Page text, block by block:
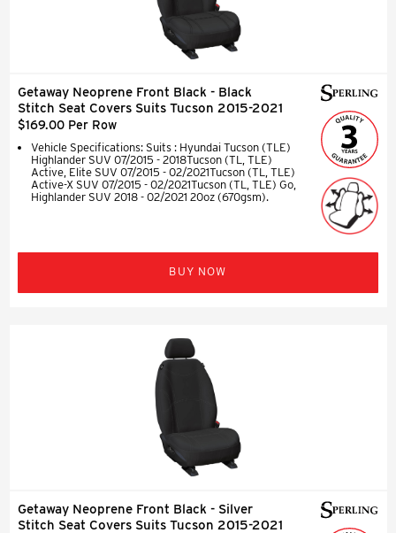
Getaway Neoprene Front Black - Black
Stitch Seat Covers Suits Tucson 2015-2021
$169.00 Per Row
Vehicle Specifications: Suits : Hyundai Tucson (TLE)
Highlander SUV 07/2015 - 2018Tucson (TL, TLE)
Active, Elite SUV 07/2015 - 02/2021Tucson (TL, TLE)
Active-X SUV 07/2015 - 02/2021Tucson (TL, TLE) Go,
Highlander SUV 2018 - 02/2021 20oz (670gsm).
BUY NOW
Getaway Neoprene Front Black - Silver
Stitch Seat Covers Suits Tucson 2015-2021